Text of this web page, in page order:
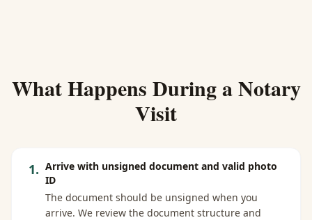
What Happens During a Notary
Visit
1. Arrive with unsigned document and valid photo
ID
The document should be unsigned when you
arrive. We review the document structure and